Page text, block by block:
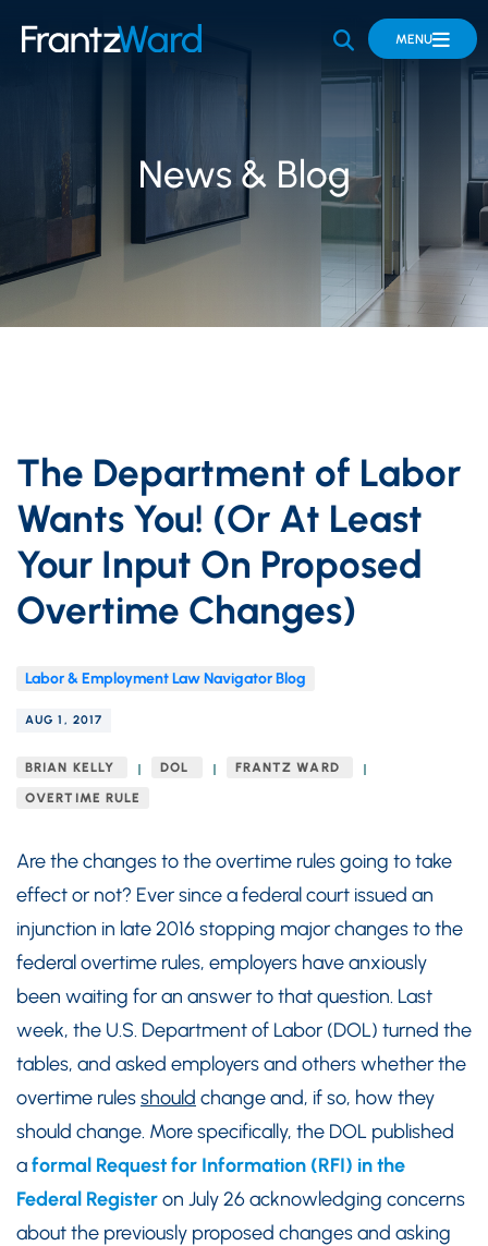
OPEN SITE
MENU
News & Blog
The Department of Labor
Wants You! (Or At Least
Your Input On Proposed
Overtime Changes)
Labor & Employment Law Navigator Blog
AUG 1, 2017
BRIAN KELLY DOL
FRANTZ WARD
OVERTIME RULE
Are the changes to the overtime rules going to take
effect or not? Ever since a federal court issued an
injunction in late 2016 stopping major changes to the
federal overtime rules, employers have anxiously
been waiting for an answer to that question. Last
week, the U.S. Department of Labor (DOL) turned the
tables, and asked employers and others whether the
overtime rulesshould change and, if so, how they
should change. More specifically, the DOL published
aformal Request for Information (RFI) in the
Federal Registeron July 26 acknowledging concerns
about the previously proposed changes and asking